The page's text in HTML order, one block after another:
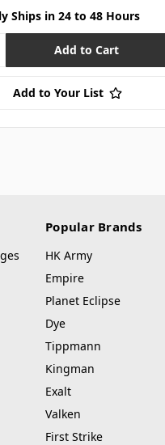
Ships in 24 to 48 Hours
Add to Your List
Popular Brands
HK Army
Empire
Planet Eclipse
Dye
Tippmann
Kingman
Exalt
Valken
First Strike